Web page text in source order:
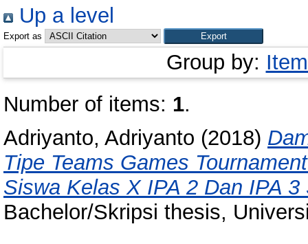
Up a level
Export as
Group by:
Number of items: 1.
Adriyanto, Adriyanto (2018)
Tipe Teams Games
Siswa Kelas X IPA 2 Dan IPA
Bachelor/Skripsi thesis,